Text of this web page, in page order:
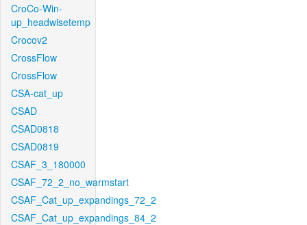
CroCo-Win-
up_headwisetemp
Crocov2
CrossFlow
CrossFlow
CSA-cat_up
CSAD
CSAD0818
CSAD0819
CSAF_3_180000
CSAF_72_2_no_warmstart
CSAF_Cat_up_expandings_72_2
CSAF_Cat_up_expandings_84_2